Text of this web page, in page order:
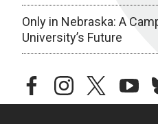
Only in Nebraska: A
University’s Future
facebookinstagramtwitter